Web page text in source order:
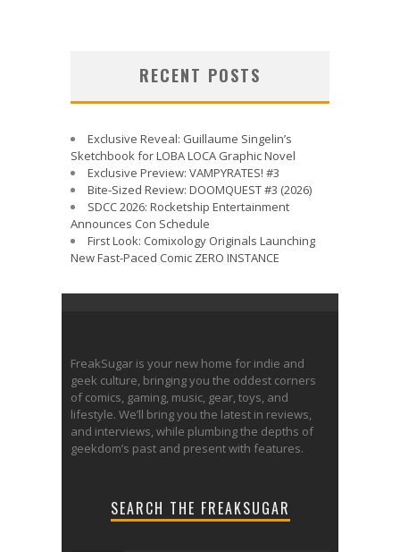
RECENT POSTS
Exclusive Reveal: Guillaume Singelin’s
Sketchbook for LOBA LOCA Graphic Novel
Exclusive Preview: VAMPYRATES! #3
Bite-Sized Review: DOOMQUEST #3 (2026)
SDCC 2026: Rocketship Entertainment
Announces Con Schedule
First Look: Comixology Originals Launching
New Fast-Paced Comic ZERO INSTANCE
FreakSugar is your new home for indie and
geek culture, bringing you the oddest corners
of comics, gaming, music, gear, toys, and
lifestyle. We’ll bring you the latest in reviews,
and interviews, while plumbing the depths of
geekdom’s past and present with features.
SEARCH THE FREAKSUGAR